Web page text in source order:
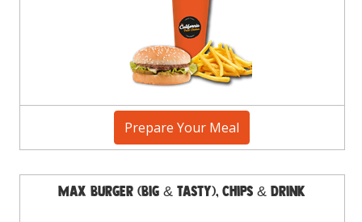
Prepare Your Meal
Max Burger (Big & Tasty), Chips & Drink